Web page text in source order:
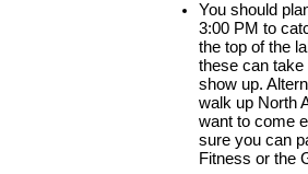
You should
3:00 PM to
the top of the
these can take
show up.
walk up North
want to come
sure you can
Fitness or the